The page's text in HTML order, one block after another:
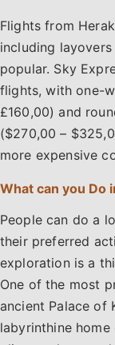
Flights from
including
popular. Sky
flights, with one-
£160,00) and
($270,00 –
more expensive
What can you Do
People can do a
their preferred
exploration is a
One of the most
ancient Palace of
labyrinthine